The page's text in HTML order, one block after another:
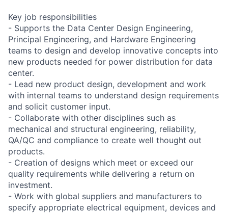
Key job responsibilities
- Supports the Data Center Design Engineering,
Principal Engineering, and Hardware Engineering
teams to design and develop innovative concepts into
new products needed for power distribution for data
center.
- Lead new product design, development and work
with internal teams to understand design requirements
and solicit customer input.
- Collaborate with other disciplines such as
mechanical and structural engineering, reliability,
QA/QC and compliance to create well thought out
products.
- Creation of designs which meet or exceed our
quality requirements while delivering a return on
investment.
- Work with global suppliers and manufacturers to
specify appropriate electrical equipment, devices and